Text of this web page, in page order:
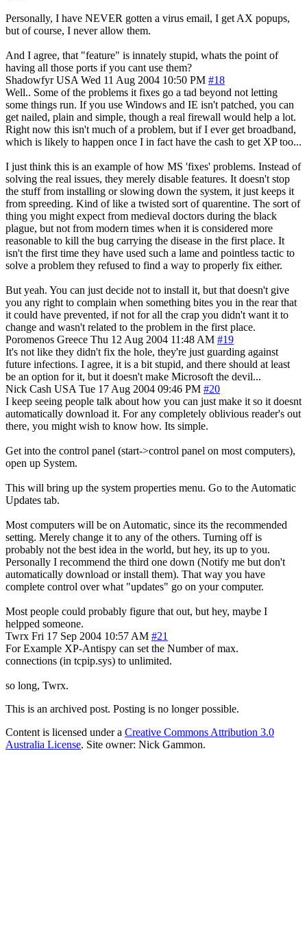
Personally, I have NEVER gotten a virus email, I get AX popups,
but of course, I never allow them.
And I agree, that "feature" is innately stupid, whats the point of
having all those ports if you cant use them?
Shadowfyr USA Wed 11 Aug 2004 10:50 PM #18
Well.. Some of the problems it fixes go a tad beyond not letting
some things run. If you use Windows and IE isn't patched, you can
get nailed, plain and simple, though a real firewall would help a lot.
Right now this isn't much of a problem, but if I ever get broadband,
which is likely to happen once I in fact have the cash to get XP too...
I just think this is an example of how MS 'fixes' problems. Instead of
solving the real issues, they merely disable features. It doesn't stop
the stuff from installing or slowing down the system, it just keeps it
from spreeding. Kind of like a twisted sort of quarentine. The sort of
thing you might expect from medieval doctors during the black
plague, but not from modern times when it is considered more
reasonable to kill the bug carrying the disease in the first place. It
isn't the first time they have used such a lame and pointless tactic to
solve a problem they refused to find a way to properly fix either.
But yeah. You can just decide not to install it, but that doesn't give
you any right to complain when something bites you in the rear that
it could have prevented, if not for all the crap you didn't want it to
change and wasn't related to the problem in the first place.
Poromenos Greece Thu 12 Aug 2004 11:48 AM #19
It's not like they didn't fix the hole, they're just guarding against
future infections. I agree, it is a bit stupid, and there should at least
be an option for it, but it doesn't make Microsoft the devil...
Nick Cash USA Tue 17 Aug 2004 09:46 PM #20
I keep seeing people talk about how you can just make it so it doesnt
automatically download it. For any completely oblivious reader's out
there, you might wish to know how. Its simple.
Get into the control panel (start->control panel on most computers),
open up System.
This will bring up the system properties menu. Go to the Automatic
Updates tab.
Most computers will be on Automatic, since its the recommended
setting. Merely change it to any of the others. Turning off is
probably not the best idea in the world, but hey, its up to you.
Personally I recommend the third one down (Notify me but don't
automatically download or install them). That way you have
complete control over what "updates" go on your computer.
Most people could probably figure that out, but hey, maybe I
helpped someone.
Twrx Fri 17 Sep 2004 10:57 AM #21
For Example XP-Antispy can set the Number of max.
connections (in tcpip.sys) to unlimited.
so long, Twrx.
This is an archived post. Posting is no longer possible.
Content is licensed under a Creative Commons Attribution 3.0
Australia License. Site owner: Nick Gammon.